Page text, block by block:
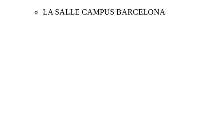
LA SALLE CAMPUS BARCELONA